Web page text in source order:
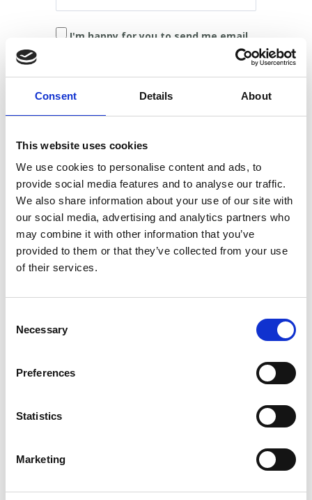
Consent Details About
This website uses cookies
We use cookies to personalise content and ads, to
provide social media features and to analyse our traffic.
We also share information about your use of our site with
our social media, advertising and analytics partners who
may combine it with other information that you’ve
provided to them or that they’ve collected from your use
of their services.
Selection
Necessary
Preferences
Statistics
Marketing
I'm happy for you to send me email.
phone.
What is your association with
pancreatic cancer?
How did you hear about us?
Would you like to support Pancreatic
behalf or if ordered to do so by law. For full
details of what we will do with your personal